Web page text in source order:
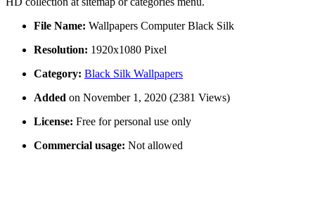
File Name: Wallpapers Computer Black Silk
Resolution: 1920x1080 Pixel
Category: Black Silk Wallpapers
Added on November 1, 2020 (2381 Views)
License: Free for personal use only
Commercial usage: Not allowed